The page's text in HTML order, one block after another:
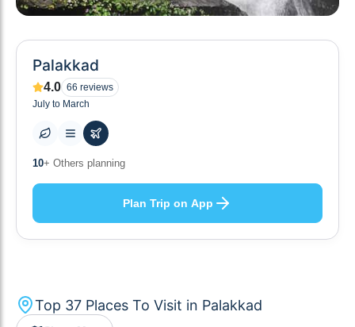
Palakkad
4.0 66 reviews
July to March
37+ Places to visit
Plan Trip on App
Top 37 Places To Visit in Palakkad